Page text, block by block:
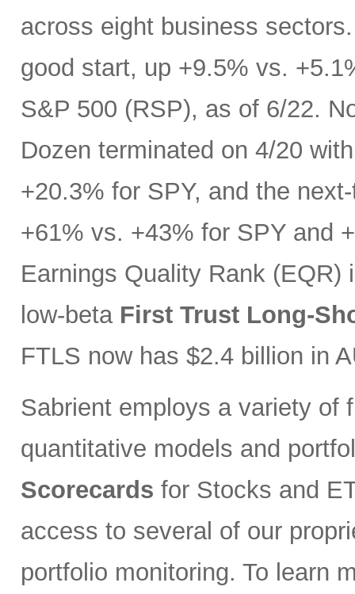
across eight business
good start, up +9.5% vs.
S&P 500 (RSP), as of 6/22.
Dozen terminated on 4/20
+20.3% for SPY, and the
+61% vs. +43% for SPY and
Earnings Quality Rank
low-beta First Trust Long-
FTLS now has $2.4 billion in
Sabrient employs a variety of
quantitative models and
Scorecards for Stocks and
access to several of our
portfolio monitoring. To learn